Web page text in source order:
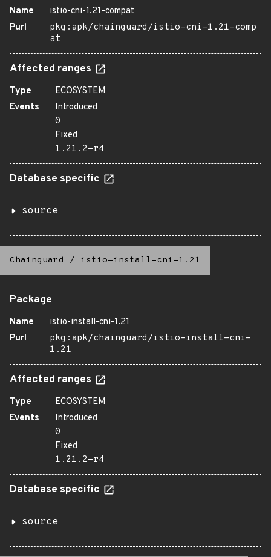
Name
istio-cni-1.21-compat
Purl
pkg:apk/chainguard/istio-cni-1.21-comp
at
Affected ranges
Type
ECOSYSTEM
Events
Introduced
0
Fixed
1.21.2-r4
Database specific
source
Chainguard / istio-install-cni-1.21
Package
Name
istio-install-cni-1.21
Purl
pkg:apk/chainguard/istio-install-cni-
1.21
Affected ranges
Type
ECOSYSTEM
Events
Introduced
0
Fixed
1.21.2-r4
Database specific
source